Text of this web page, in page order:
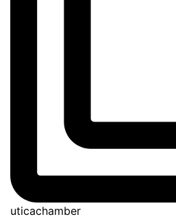
uticachamber